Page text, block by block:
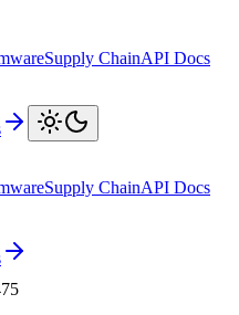
Supply ChainAPI Docs
Supply ChainAPI Docs